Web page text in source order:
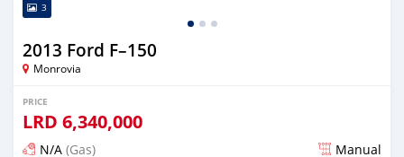
3
2013 Ford F–150
Monrovia
PRICE
LRD 6,340,000
N/A (Gas) Manual